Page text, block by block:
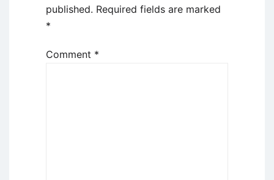
published. Required fields are marked
*
Comment *